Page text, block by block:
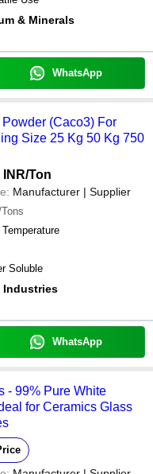
& Minerals
WhatsApp
(Caco3) For
Size 25 Kg 50 Kg 750
INR/Ton
Manufacturer | Supplier
Temperature
Soluble
Industries
WhatsApp
- 99% Pure White
for Ceramics Glass